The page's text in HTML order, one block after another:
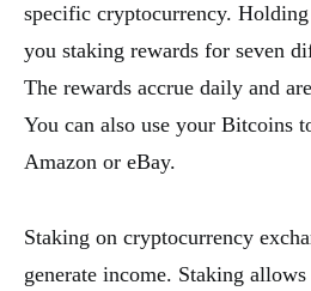
specific cryptocurrency.
you staking rewards for seven
The rewards accrue daily and
You can also use your Bitcoins
Amazon or eBay.
Staking on cryptocurrency
generate income. Staking